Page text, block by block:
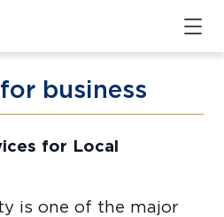
business
for Local
is one of the major